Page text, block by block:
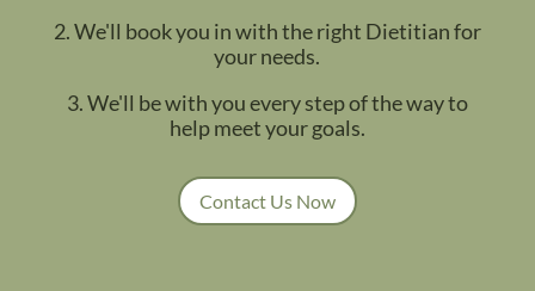
2. We'll book you in with the right Dietitian for
your needs.
3. We'll be with you every step of the way to
help meet your goals.
Contact Us Now